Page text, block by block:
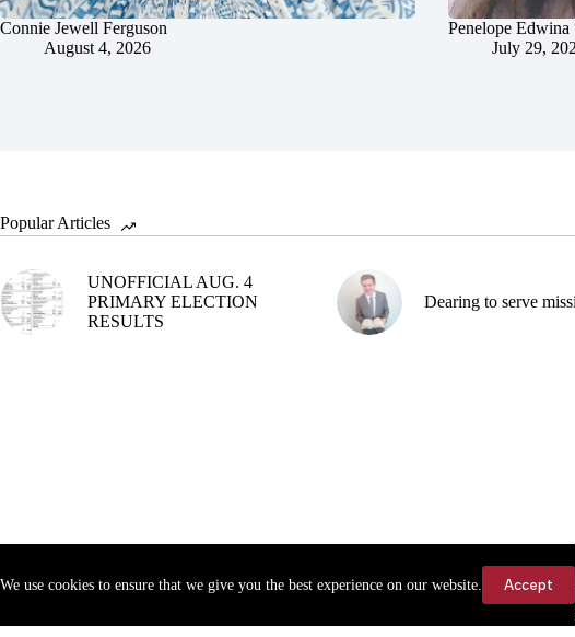
We use cookies to ensure that we give you the best experience on our website. Accept
Connie Jewell Ferguson
August 4, 2026
Penelope
July 29,
Popular Articles
UNOFFICIAL AUG. 4
PRIMARY ELECTION
RESULTS
Dearing to serve
Copyright ©